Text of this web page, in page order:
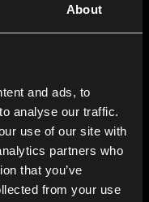
About
and ads, to
analyse our traffic.
use of our site with
partners who
that you’ve
from your use